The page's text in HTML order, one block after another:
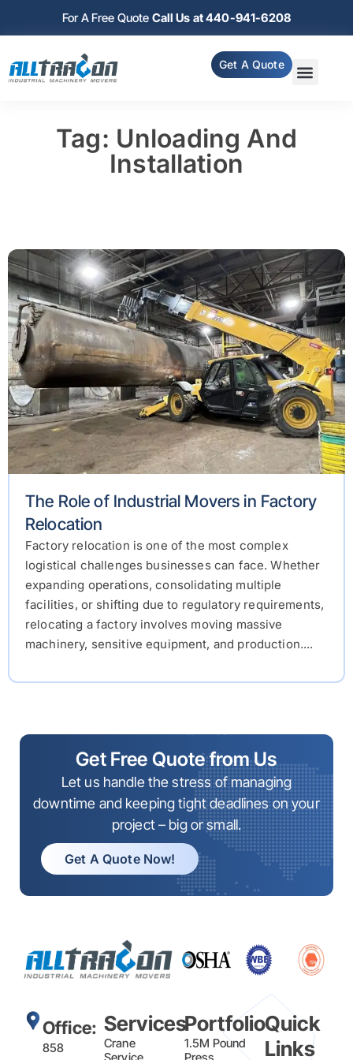
For A Free Quote Call Us at 440-941-6208
Get A Quote
Tag: Unloading And
Installation
The Role of Industrial Movers in Factory
Relocation
Factory relocation is one of the most complex
logistical challenges businesses can face. Whether
expanding operations, consolidating multiple
facilities, or shifting due to regulatory requirements,
relocating a factory involves moving massive
machinery, sensitive equipment, and production....
Get Free Quote from Us
Let us handle the stress of managing
downtime and keeping tight deadlines on your
project – big or small.
Get A Quote Now!
Office:
858
Services
Crane
Portfolio
1.5M Pound
Quick
Links